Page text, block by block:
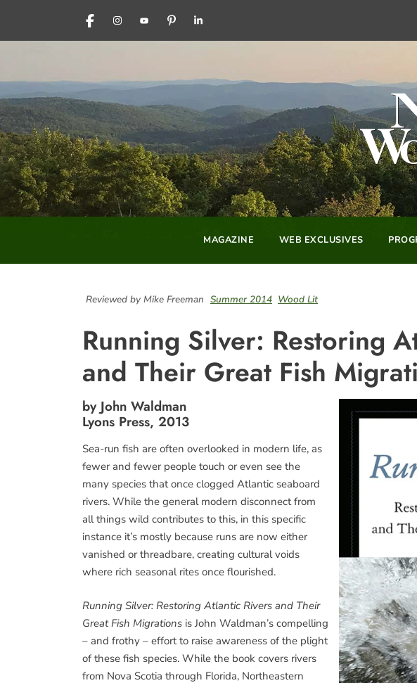
FACEBOOKINSTAGRAM
YOUTUBEPINTERESTLINKEDIN
MAGAZINE WEB EXCLUSIVES
Reviewed by Mike Freeman Summer 2014 Wood Lit
Running Silver: Restoring
and Their Great Fish
by John Waldman
Lyons Press, 2013
Sea-run fish are often overlooked in modern life, as
fewer and fewer people touch or even see the
many species that once clogged Atlantic seaboard
rivers. While the general modern disconnect from
all things wild contributes to this, in this specific
instance it’s mostly because runs are now either
vanished or threadbare, creating cultural voids
where rich seasonal rites once flourished.
Running Silver: Restoring Atlantic Rivers and Their
Great Fish Migrations is John Waldman’s compelling
– and frothy – effort to raise awareness of the plight
of these fish species. While the book covers rivers
from Nova Scotia through Florida, Northeastern